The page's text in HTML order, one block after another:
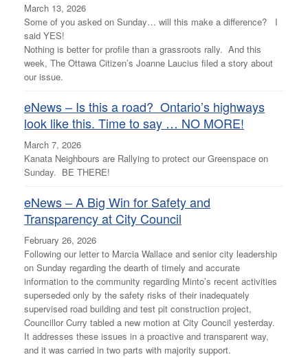
March 13, 2026
Some of you asked on Sunday… will this make a difference? I
said YES!
Nothing is better for profile than a grassroots rally. And this
week, The Ottawa Citizen’s Joanne Laucius filed a story about
our issue.
eNews – Is this a road? Ontario’s highways
look like this. Time to say … NO MORE!
March 7, 2026
Kanata Neighbours are Rallying to protect our Greenspace on
Sunday. BE THERE!
eNews – A Big Win for Safety and
Transparency at City Council
February 26, 2026
Following our letter to Marcia Wallace and senior city leadership
on Sunday regarding the dearth of timely and accurate
information to the community regarding Minto’s recent activities
superseded only by the safety risks of their inadequately
supervised road building and test pit construction project,
Councillor Curry tabled a new motion at City Council yesterday.
It addresses these issues in a proactive and transparent way,
and it was carried in two parts with majority support.